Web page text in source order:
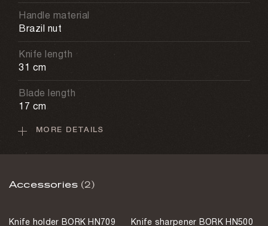
Handle material
Brazil nut
Knife length
31 cm
Blade length
17 cm
Care recommendations
135 g
European
MORE DETAILS
Accessories (2)
Knife holder BORK HN709 Knife sharpener BORK HN500